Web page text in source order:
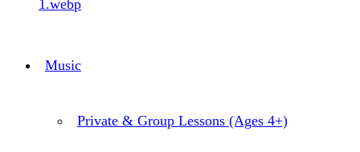
Music
Private & Group Lessons (Ages 4+)